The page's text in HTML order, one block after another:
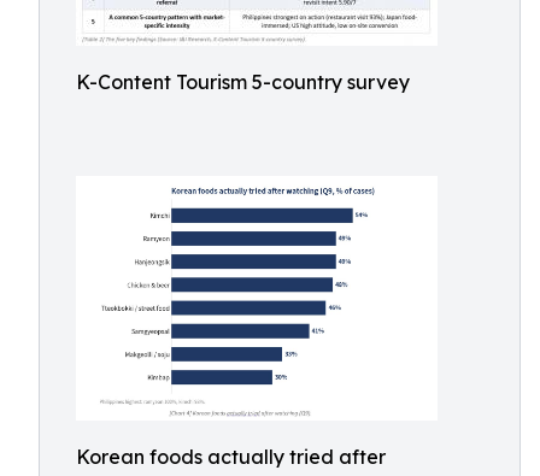
K-Content Tourism 5-country survey
Korean foods actually tried after